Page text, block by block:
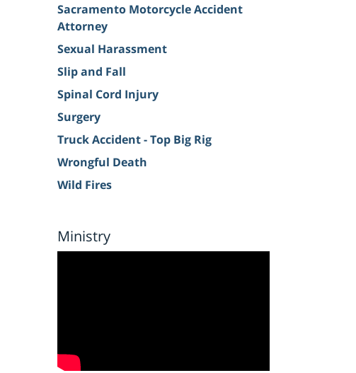
Sacramento Motorcycle Accident
Attorney
Sexual Harassment
Slip and Fall
Spinal Cord Injury
Surgery
Truck Accident - Top Big Rig
Wrongful Death
Wild Fires
Ministry